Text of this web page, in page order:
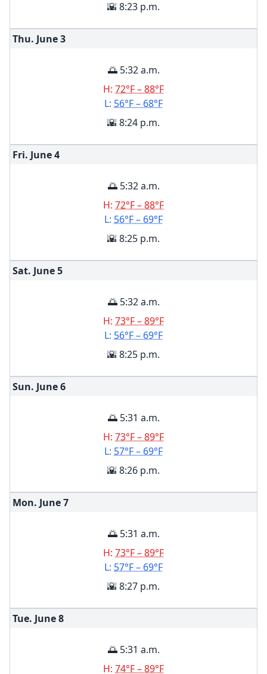
🌇 8:23 p.m.
Thu. June3
🌅 5:32 a.m.
H: 72°F – 88°F
L: 56°F – 68°F
🌇 8:24 p.m.
Fri. June4
🌅 5:32 a.m.
H: 72°F – 88°F
L: 56°F – 69°F
🌇 8:25 p.m.
Sat. June5
🌅 5:32 a.m.
H: 73°F – 89°F
L: 56°F – 69°F
🌇 8:25 p.m.
Sun. June6
🌅 5:31 a.m.
H: 73°F – 89°F
L: 57°F – 69°F
🌇 8:26 p.m.
Mon. June7
🌅 5:31 a.m.
H: 73°F – 89°F
L: 57°F – 69°F
🌇 8:27 p.m.
Tue. June8
🌅 5:31 a.m.
H: 74°F – 89°F